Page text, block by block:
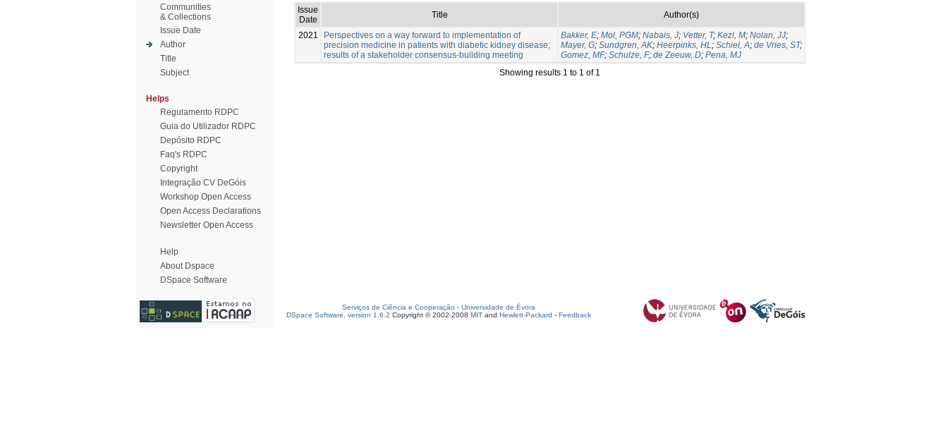
Communities
& Collections
Issue Date
Author
Title
Subject
Helps
Regulamento RDPC
Guia do Utilizador RDPC
Depósito RDPC
Faq's RDPC
Copyright
Integração CV DeGóis
Workshop Open Access
Open Access Declarations
Newsletter Open Access
Help
About Dspace
DSpace Software
Issue
Date
Title Author(s)
2021
Perspectives on a way forward to implementation of
precision medicine in patients with diabetic kidney disease;
results of a stakeholder consensus-building meeting
Bakker, E; Mol, PGM; Nabais, J; Vetter, T; Kezl, M; Nolan, JJ;
Mayer, G; Sundgren, AK; Heerpinks, HL; Schiel, A; de Vries, ST;
Gomez, MF; Schulze, F; de Zeeuw, D; Pena, MJ
Showing results 1 to 1 of 1
Serviços de Ciência e Cooperação - Universidade de Évora
DSpace Software, version 1.6.2 Copyright © 2002-2008 MIT and Hewlett-Packard - Feedback